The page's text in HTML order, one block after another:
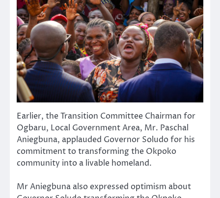
Earlier, the Transition Committee Chairman for
Ogbaru, Local Government Area, Mr. Paschal
Aniegbuna, applauded Governor Soludo for his
commitment to transforming the Okpoko
community into a livable homeland.
Mr Aniegbuna also expressed optimism about